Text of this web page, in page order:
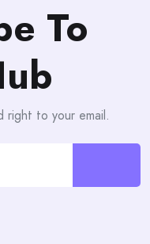
To
to your email.